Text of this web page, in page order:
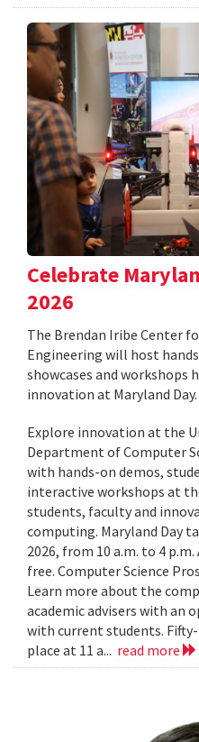
Celebrate
2026
The Brendan Iribe Center
Engineering will host
showcases and
innovation at Maryland Day.
Explore innovation at the
Department of Computer
with hands-on demos,
interactive workshops at
students, faculty and
computing. Maryland Day
2026, from 10 a.m. to 4
free. Computer Science
Learn more about the
academic advisers with an
with current students.
place at 11 a... read more